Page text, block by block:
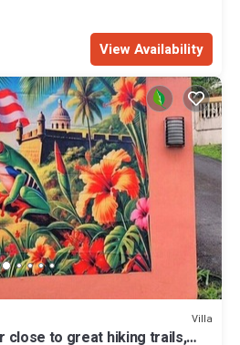
View Availability
Villa
close to great hiking trails,